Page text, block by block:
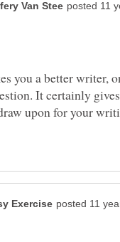
you a better writer,
It certainly
upon for your